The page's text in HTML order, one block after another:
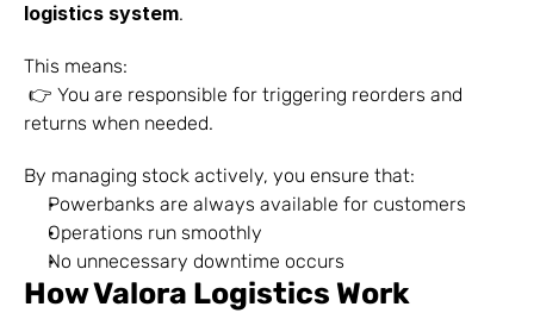
logistics system.
This means:
returns when needed.
By managing stock actively, you ensure that:
Powerbanks are always available for customers
Operations run smoothly
No unnecessary downtime occurs
How Valora Logistics Work